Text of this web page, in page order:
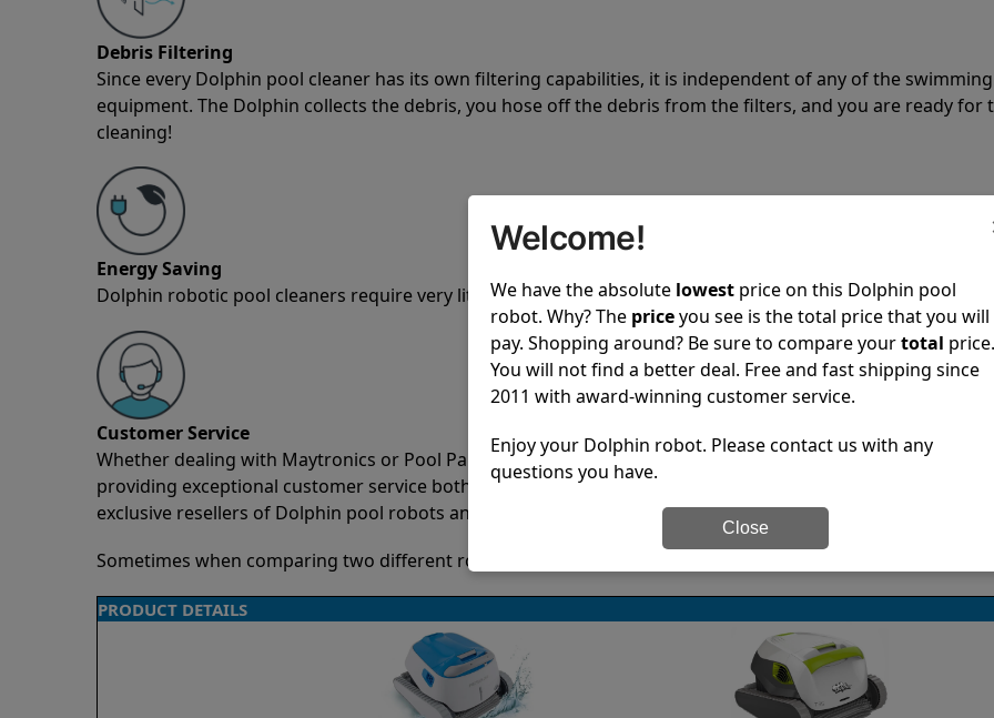
Debris Filtering
Since every Dolphin pool cleaner has its own filtering capabilities, it is independent of any of the
equipment. The Dolphin collects the debris, you hose off the debris from the filters, and you are ready for
cleaning!
Energy Saving
Dolphin robotic pool cleaners require very little power to clean your pool spotless every time it is used.
Customer Service
Whether dealing with Maytronics or Pool Partz customer service, both have a great reputation in the
providing exceptional customer service both pre-sales and post-sales. For over a decade, Pool Partz has
exclusive resellers of Dolphin pool robots and have great knowledge of every Dolphin pool cleaner.
Sometimes when comparing two different robots it’s easy to do a side-by-side comparison of the features.
PRODUCT DETAILS
Welcome!
We have the absolute lowest price on this Dolphin pool
robot. Why? The priceyou see is the total price that you will
pay. Shopping around? Be sure to compare yourtotal price.
You will not find a better deal. Free and fast shipping since
2011 with award-winning customer service.
Enjoy your Dolphin robot. Please contact us with any
questions you have.
Close